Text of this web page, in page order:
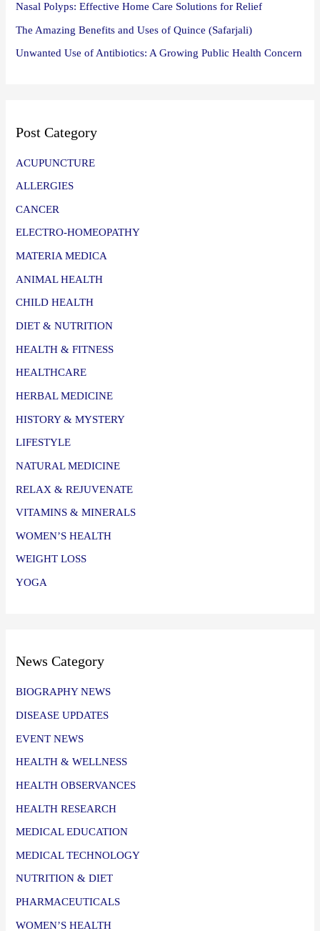
Nasal Polyps: Effective Home Care Solutions for Relief
The Amazing Benefits and Uses of Quince (Safarjali)
Unwanted Use of Antibiotics: A Growing Public Health Concern
Post Category
ACUPUNCTURE
ALLERGIES
CANCER
ELECTRO-HOMEOPATHY
MATERIA MEDICA
ANIMAL HEALTH
CHILD HEALTH
DIET & NUTRITION
HEALTH & FITNESS
HEALTHCARE
HERBAL MEDICINE
HISTORY & MYSTERY
LIFESTYLE
NATURAL MEDICINE
RELAX & REJUVENATE
VITAMINS & MINERALS
WOMEN’S HEALTH
WEIGHT LOSS
YOGA
News Category
BIOGRAPHY NEWS
DISEASE UPDATES
EVENT NEWS
HEALTH & WELLNESS
HEALTH OBSERVANCES
HEALTH RESEARCH
MEDICAL EDUCATION
MEDICAL TECHNOLOGY
NUTRITION & DIET
PHARMACEUTICALS
WOMEN’S HEALTH